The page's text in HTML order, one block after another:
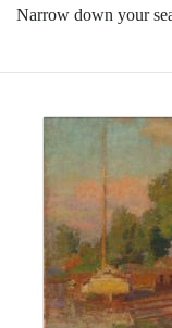
Narrow down your